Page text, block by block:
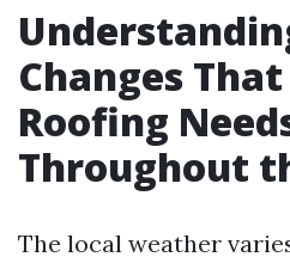
Changes
Roofing
Throughout
The local weather